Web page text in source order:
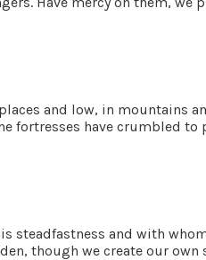
and low, in mountains
fortresses have crumbled to
steadfastness and with
though we create our own